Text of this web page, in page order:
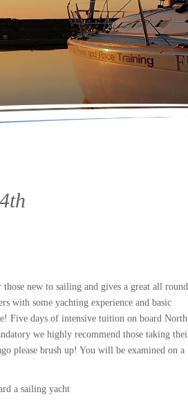
new to sailing and gives a great all round
with some yachting experience and basic
Five days of intensive tuition on board
we highly recommend those taking
please brush up! You will be examined on a
a sailing yacht